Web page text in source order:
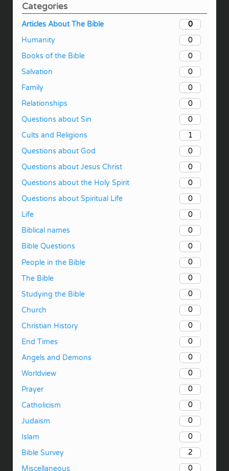
Categories
Articles About The Bible
0
Humanity
0
Books of the Bible
0
Salvation
0
Family
0
Relationships
0
Questions about Sin
0
Cults and Religions
1
Questions about God
0
Questions about Jesus Christ
0
Questions about the Holy Spirit
0
Questions about Spiritual Life
0
Life
0
Biblical names
0
Bible Questions
0
People in the Bible
0
The Bible
0
Studying the Bible
0
Church
0
Christian History
0
End Times
0
Angels and Demons
0
Worldview
0
Prayer
0
Catholicism
0
Judaism
0
Islam
0
Bible Survey
2
Miscellaneous
0